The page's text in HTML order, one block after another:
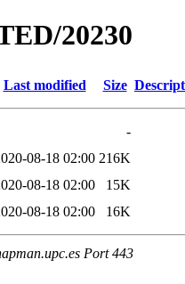
20230
Last modified Size
-
08-18 02:00 216K
08-18 02:00
15K
08-18 02:00 16K
Port 443